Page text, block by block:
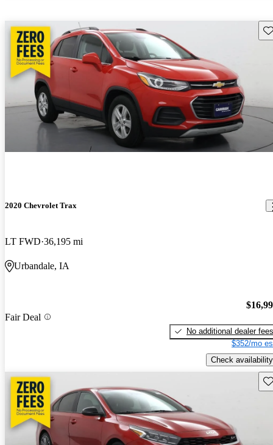
2020 Chevrolet Trax
LT FWD 36,195 mi
Urbandale, IA
Fair Deal
No additional dealer fees
$352/mo
Check availability